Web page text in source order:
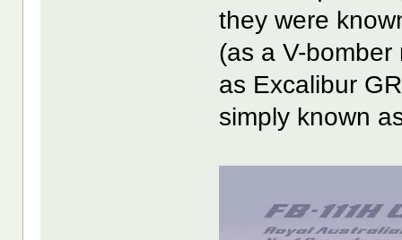
they were
(as a V-
as Excalibur
simply known